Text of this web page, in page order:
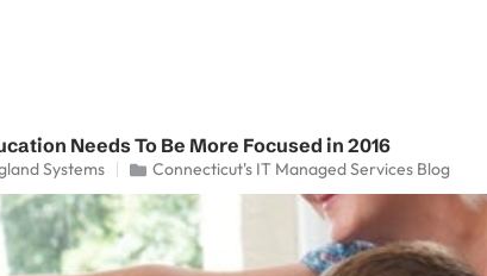
Needs To Be More Focused in 2016
Systems Connecticut's IT Managed Services Blog